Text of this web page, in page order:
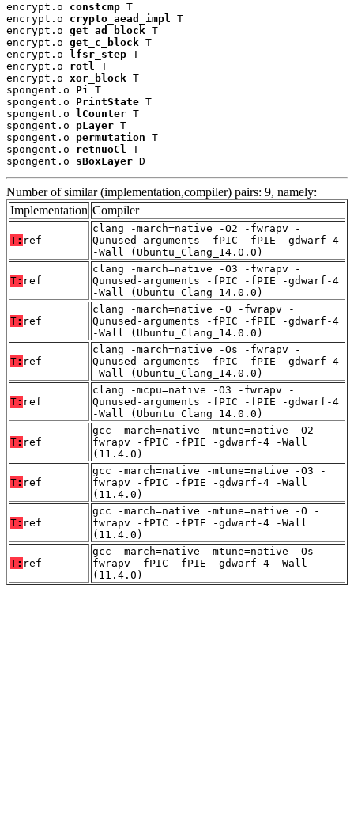
encrypt.o constcmp T
encrypt.o crypto_aead_impl T
encrypt.o get_ad_block T
encrypt.o get_c_block T
encrypt.o
lfsr_step T
encrypt.o rotl T
encrypt.o xor_block T
spongent.o Pi T
spongent.o PrintState T
spongent.o
lCounter T
spongent.o pLayer T
spongent.o permutation T
spongent.o retnuoCl T
spongent.o sBoxLayer D
Number of similar (implementation,compiler) pairs: 9, namely:
Implementation Compiler
T: ref
clang -march=native -O2 -fwrapv -
Qunused-arguments -fPIC -fPIE -gdwarf-4
-Wall (Ubuntu_Clang_14.0.0)
T: ref
clang -march=native -O3 -fwrapv -
Qunused-arguments -fPIC -fPIE -gdwarf-4
-Wall (Ubuntu_Clang_14.0.0)
T: ref
clang -march=native -O -fwrapv -
Qunused-arguments -fPIC -fPIE -gdwarf-4
-Wall (Ubuntu_Clang_14.0.0)
T: ref
clang -march=native -Os -fwrapv -
Qunused-arguments -fPIC -fPIE -gdwarf-4
-Wall (Ubuntu_Clang_14.0.0)
T: ref
clang -mcpu=native -O3 -fwrapv -
Qunused-arguments -fPIC -fPIE -gdwarf-4
-Wall (Ubuntu_Clang_14.0.0)
T: ref
gcc -march=native -mtune=native -O2 -
fwrapv -fPIC -fPIE -gdwarf-4 -Wall
(11.4.0)
T: ref
gcc -march=native -mtune=native -O3 -
fwrapv -fPIC -fPIE -gdwarf-4 -Wall
(11.4.0)
T: ref
gcc -march=native -mtune=native -O -
fwrapv -fPIC -fPIE -gdwarf-4 -Wall
(11.4.0)
T: ref
gcc -march=native -mtune=native -Os -
fwrapv -fPIC -fPIE -gdwarf-4 -Wall
(11.4.0)